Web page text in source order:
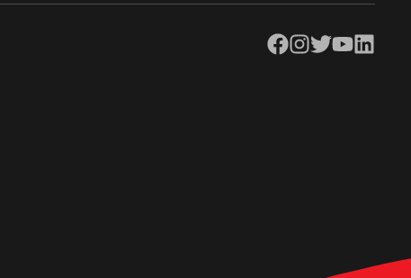
Facebook
Instagram
TwitterYouTubeLinkedIn